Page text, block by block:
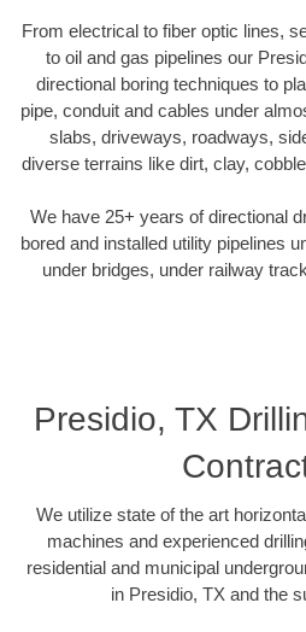
From electrical to fiber optic lines,
to oil and gas pipelines our
directional boring techniques to
pipe, conduit and cables under
slabs, driveways, roadways,
diverse terrains like dirt, clay,
We have 25+ years of directional
bored and installed utility pipelines
under bridges, under railway
Presidio, TX
We utilize state of the art
machines and experienced
residential and municipal
in Presidio, TX and the